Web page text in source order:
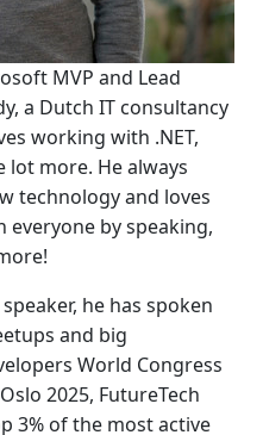
MVP and Lead
a Dutch IT consultancy
working with .NET,
lot more. He always
technology and loves
by speaking,
he has spoken
and big
World Congress
2025, FutureTech
3% of the most active